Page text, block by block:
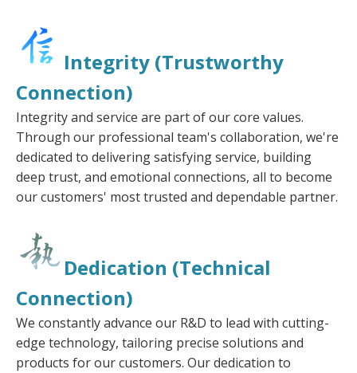
Integrity (Trustworthy
Connection)
Integrity and service are part of our core values.
Through our professional team's collaboration, we're
dedicated to delivering satisfying service, building
deep trust, and emotional connections, all to become
our customers' most trusted and dependable partner.
Dedication (Technical
Connection)
We constantly advance our R&D to lead with cutting-
edge technology, tailoring precise solutions and
products for our customers. Our dedication to